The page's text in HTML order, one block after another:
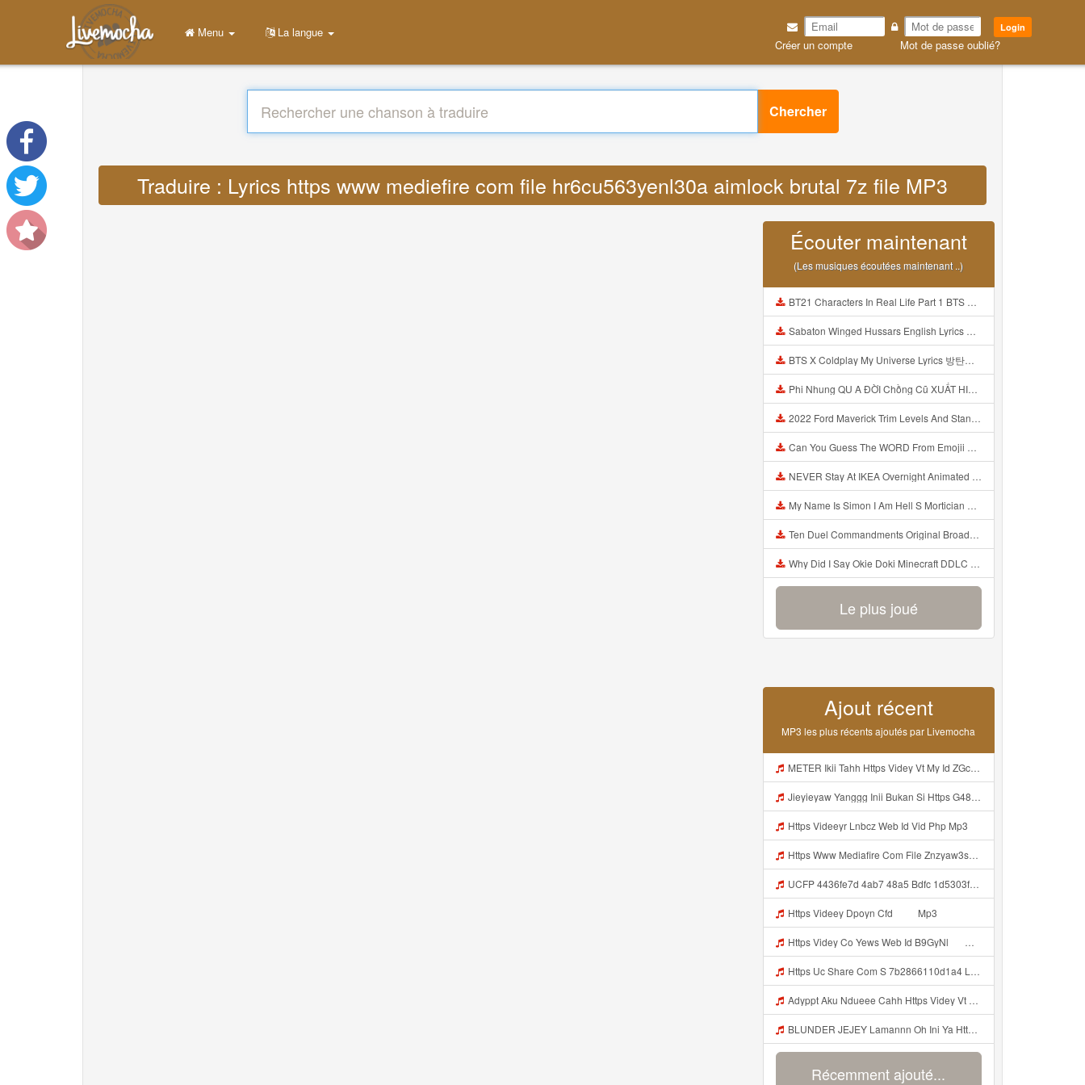
Login
Créer un compte Mot de passe oublié?
Menu La langue
Chercher
Traduire : Lyrics https www mediefire com file hr6cu563yenl30a aimlock brutal 7z file MP3
Écouter maintenant
(Les musiques écoutées maintenant ..)
BT21 Characters In Real Life Part 1 BTS AND BT21 방탄소년단 BT21 BT21아가들은 아빠조아 따라쟁이들 BTS Vs BT21 Mp3
Sabaton Winged Hussars English Lyrics Mp3
BTS X Coldplay My Universe Lyrics 방탄소년단 콜드플레이 My Universe 가사 Color Coded Lyrics Han Rom Eng Mp3
Phi Nhung QU A ĐỜI Chồng Cũ XUẤT HIỆN Khóc Hối Hận Vì Làm Điều KHỦNG KHIẾP Với Cô Mp3
2022 Ford Maverick Trim Levels And Standard Features Explained Mp3
Can You Guess The WORD From Emojii COMPOUND WORD EMOJII CHALLENGE 90 PEOPLE FAIL Guess Mp3
NEVER Stay At IKEA Overnight Animated SCP 3008 Horror Story Mp3
My Name Is Simon I Am Hell S Mortician And I Am Going To Kill God Creepypasta Mp3
Ten Duel Commandments Original Broadway Cast Of Hamilton Lyrics Mp3
Why Did I Say Okie Doki Minecraft DDLC Animated Music Video Song By The Stupendium Mp3
Le plus joué
Ajout récent
MP3 les plus récents ajoutés par Livemocha
METER Ikii Tahh Https Videy Vt My Id ZGcZF ᅟᅟᅟᅟᅟᅟᅟᅟᅟᅟᅟᅟᅟᅟᅟᅟᅟᅟᅟᅟᅟᅟᅟᅟᅟᅟᅟᅟᅟᅟᅟᅟ ᅠ ᅠ ᅠ ᅠ ᅠ ᅠ ᅠ ᅠ ᅠ ᅠ ᅠ ᅠ ᅠ ᅠ ᅠ OKk ᅠ ᅠ ᅠ ᅠ ᅠ ᅠ ᅠ ᅠ ᅠ ᅠ ᅠ ᅠ ᅠ ᅠ ᅠ ᅠ ᅠ Mp3
Jieyieyaw Yanggg Inii Bukan Si Https G486 Dvfgy Biz Id ᅠ ᅠ ᅠ ᅠ ᅠ ᅠ ᅠ ᅠ ᅠ ᅠ ᅠ ᅠ ᅠ ᅠ ᅠ ᅠ ᅠ ᅠ ᅠ ᅠ OKK ᅠ ᅠ ᅠ ᅠ ᅠ ᅠ ᅠ ᅠ ᅠ ᅠ ᅠ ᅠ ᅠ ᅠ ᅠ ᅠ ᅠ ᅠ ᅠ ᅠ ᅠ ᅠ ᅠ ᅠ ᅠ ᅠ ᅠ ᅠ ᅠ ᅠ ᅠ ᅠ ᅠ ᅠ ᅠ ᅠ ᅠ ᅠ ᅠ ᅠ Mp3
Https Videeyr Lnbcz Web Id Vid Php Mp3
Https Www Mediafire Com File Znzyaw3s9pf4ijb AimLock Mode 25F0 259F 2591 2591 Www Mediafire Com File Znzyaw3s9pf4ijb AimLock Mode 25F0 259F 2591 2591 Zip ᅠ ᅠ ᅠ ᅠ ᅠ ᅠ ᅠ ᅠ ᅠ ᅠ ᅠ ᅠ ᅠ ᅠ ᅠ ᅠ ᅠ ᅠᅠ ᅠ ᅠ ᅠ ᅠ ᅠ ᅠ ᅠ ᅠ ᅠ ᅠ ᅠ ᅠ ᅠ ᅠ ᅠ ᅠ ᅠ ᅠ ᅠ ᅠ ᅠ ᅠ ᅠ ᅠ ᅠ ᅠ ᅠ ᅠ ᅠ ᅠ ᅠ ᅠ Mp3
UCFP 4436fe7d 4ab7 48a5 Bdfc 1d5303f09291 1786027273856 Mp3
Https Videey Dpoyn Cfd ᅠ ᅠ Mp3
Https Videy Co Yews Web Id B9GyNl ᅟᅟᅟᅟᅟᅟᅟᅟᅟᅟᅟᅟᅟᅟᅟᅟᅟᅟᅟᅟᅟᅟᅟᅟᅟᅟᅟᅟᅟᅟᅟᅟ ᅠ ᅠ ᅠ ᅠ ᅠ ᅠ ᅠ ᅠ ᅠ ᅠ ᅠ ᅠ ᅠ ᅠ ᅠ ᅠ ᅠ ᅠ ᅠ ᅠ ᅠ ᅠ ᅠ ᅠ ᅠ ᅠ ᅠ ᅠ ᅠ ᅠ ᅠ ᅠ ᅟᅟᅟᅟᅟᅟᅟᅟᅟᅟᅟᅟᅟᅟᅟᅟᅟᅟᅟᅟᅟᅟᅟᅟᅟᅟᅟᅟᅟᅟᅟᅟ ᅠ ᅠ ᅠ ᅠ ᅠ ᅠ ᅠ ᅠ ᅠ ᅠ ᅠ ᅠ ᅠ ᅠ ᅠ ᅠ ᅠ ᅠ ᅠ ᅠ ᅠ ᅠ ᅠ ᅠ ᅠ ᅠ ᅠ ᅠ ᅠ ᅠ ᅠ Mp3
Https Uc Share Com S 7b2866110d1a4 La Idhttps Uc Share Comhttps Uc Share Com S 7b2866110d1a4 La Id S 7b2866110d1a4 La Id Mp3
Adyppt Aku Ndueee Cahh Https Videy Vt My Id ZGcZF ᅟᅟᅟᅟᅟᅟᅟᅟᅟᅟᅟᅟᅟᅟᅟᅟᅟᅟᅟᅟᅟᅟᅟᅟᅟᅟᅟᅟᅟᅟᅟᅟ ᅠ ᅠ ᅠ ᅠ ᅠ ᅠ ᅠ ᅠ ᅠ ᅠ ᅠ ᅠ ᅠ ᅠ ᅠ OKk ᅠ ᅠ ᅠ ᅠ ᅠ ᅠ ᅠ ᅠ ᅠ ᅠ ᅠ ᅠ ᅠ ᅠ ᅠ ᅠ ᅠ Mp3
BLUNDER JEJEY Lamannn Oh Ini Ya Https Videyfk Lvonya Web Id ᅟᅟᅟᅟᅟᅟᅟᅟᅟᅟᅟᅟᅟᅟᅟᅟᅟᅟᅟᅟᅟᅟᅟᅟᅟᅟᅟᅟᅟᅟᅟᅟ ᅠ ᅠ ᅠ ᅠ ᅠ ᅠ ᅠ ᅠ ᅠ ᅠ ᅠ ᅠ ᅠ ᅠ ᅠ ᅠ ᅠ ᅠ ᅠ ᅠ ᅠ ᅠ ᅠ ᅠ ᅠ ᅠ ᅠ ᅠ ᅠ ᅠ ᅠ Mp3
Récemment ajouté...